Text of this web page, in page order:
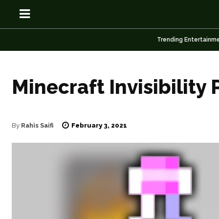
OSN
OSN
Trending
Minecraft Invisibility
By Rahis Saifi February 3, 2021